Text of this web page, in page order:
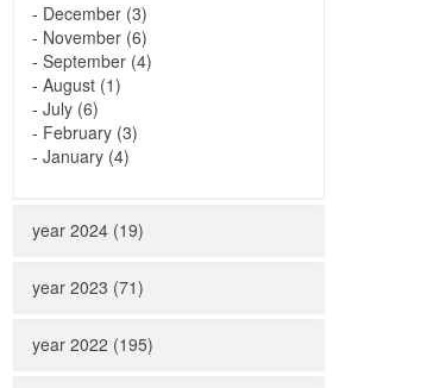
- December (3)
- November (6)
- September (4)
- August (1)
- July (6)
- February (3)
- January (4)
year 2024 (19)
year 2023 (71)
year 2022 (195)